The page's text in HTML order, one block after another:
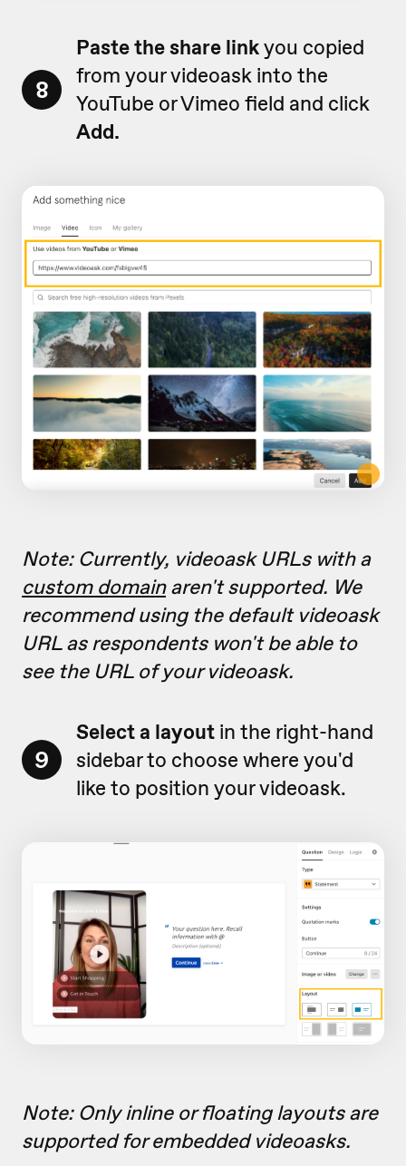
8
Paste the share linkyou copied
from your videoask into the
YouTube or Vimeo field and click
Add.
Note: Currently, videoask URLs with a
custom domainaren't supported. We
recommend using the default videoask
URL as respondents won't be able to
see the URL of your videoask.
9
Select a layout in the right-hand
sidebar to choose where you'd
like to position your videoask.
Note: Only inline or floating layouts are
supported for embedded videoasks.